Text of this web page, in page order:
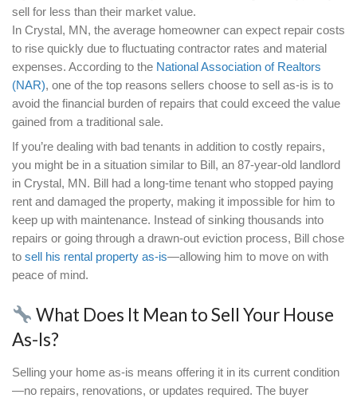
Why Selling Your House As-
Be the Best Solution
Selling a home traditionally often requires more